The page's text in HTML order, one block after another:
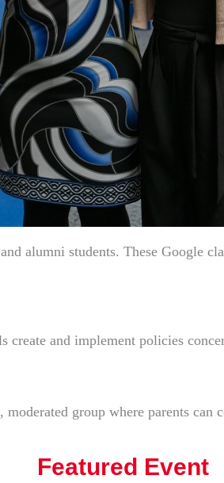
alumni students. These Google
and implement policies
group where parents
Featured Event